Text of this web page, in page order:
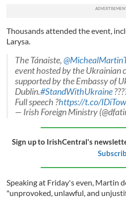
Thousands attended the event,
Larysa.
The Tánaiste,
event hosted by the Ukrainian
supported by the Embassy of
Dublin.#StandWithUkraine
Full speech ?https://t.co/
— Irish Foreign Ministry
Sign up to IrishCentral's
Speaking at Friday's even, Martin
"unprovoked, unlawful, and